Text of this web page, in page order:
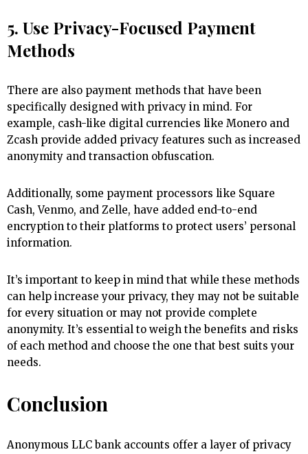
5. Use Privacy-Focused Payment
Methods
There are also payment methods that have been
specifically designed with privacy in mind. For
example, cash-like digital currencies like Monero and
Zcash provide added privacy features such as increased
anonymity and transaction obfuscation.
Additionally, some payment processors like Square
Cash, Venmo, and Zelle, have added end-to-end
encryption to their platforms to protect users’ personal
information.
It’s important to keep in mind that while these methods
can help increase your privacy, they may not be suitable
for every situation or may not provide complete
anonymity. It’s essential to weigh the benefits and risks
of each method and choose the one that best suits your
needs.
Conclusion
Anonymous LLC bank accounts offer a layer of privacy